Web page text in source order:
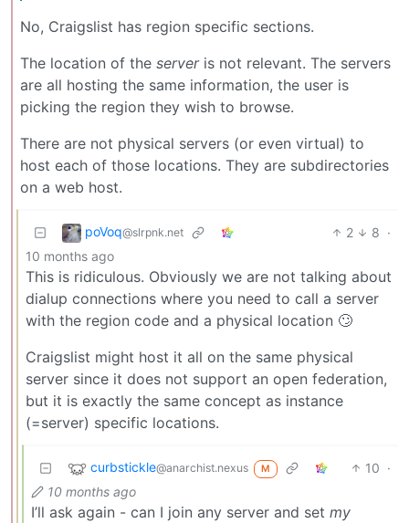
No, Craigslist has region specific sections.
The location of the serveris not relevant. The servers
are all hosting the same information, the user is
picking the region they wish to browse.
There are not physical servers (or even virtual) to
host each of those locations. They are subdirectories
on a web host.
poVoq@slrpnk.net 2 8 ·
10 months ago
This is ridiculous. Obviously we are not talking about
dialup connections where you need to call a server
with the region code and a physical location 🙄
Craigslist might host it all on the same physical
server since it does not support an open federation,
but it is exactly the same concept as instance
(=server) specific locations.
curbstickle@anarchist.nexus M 10 ·
10 months ago
I’ll ask again - can I join any server and set my